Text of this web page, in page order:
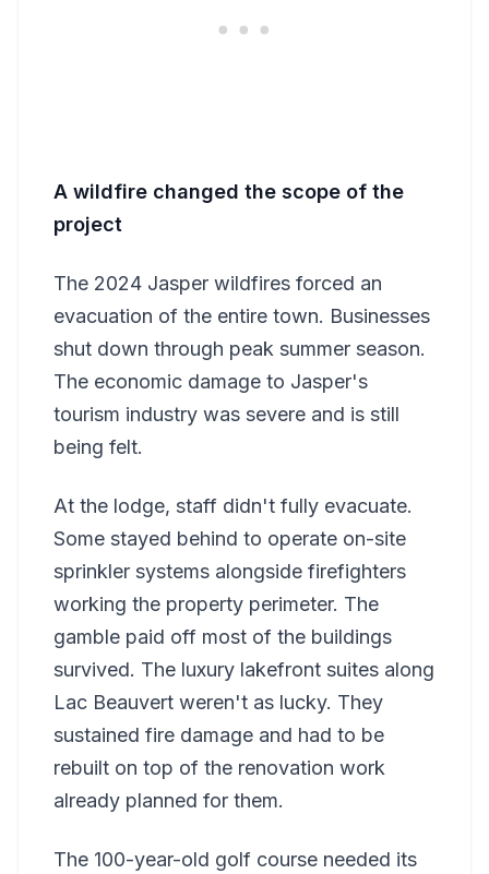
A wildfire changed the scope of the
project
The 2024 Jasper wildfires forced an
evacuation of the entire town. Businesses
shut down through peak summer season.
The economic damage to Jasper's
tourism industry was severe and is still
being felt.
At the lodge, staff didn't fully evacuate.
Some stayed behind to operate on-site
sprinkler systems alongside firefighters
working the property perimeter. The
gamble paid off most of the buildings
survived. The luxury lakefront suites along
Lac Beauvert weren't as lucky. They
sustained fire damage and had to be
rebuilt on top of the renovation work
already planned for them.
The 100-year-old golf course needed its